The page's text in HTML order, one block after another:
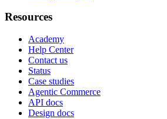
Resources
Academy
Help Center
Contact us
Status
Case studies
Agentic Commerce
API docs
Design docs